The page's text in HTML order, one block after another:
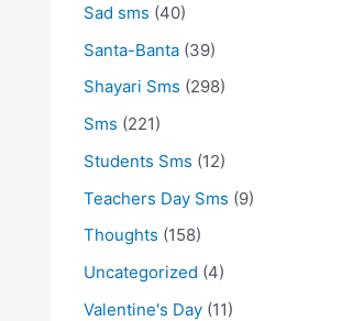
Sad sms (40)
Santa-Banta (39)
Shayari Sms (298)
Sms (221)
Students Sms (12)
Teachers Day Sms (9)
Thoughts (158)
Uncategorized (4)
Valentine's Day (11)